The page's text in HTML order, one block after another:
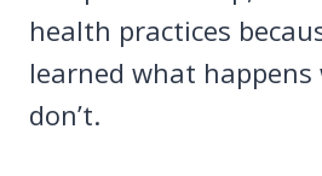
health practices
learned what happens
don’t.